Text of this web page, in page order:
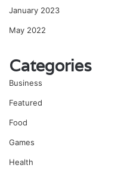
January 2023
May 2022
Categories
Business
Featured
Food
Games
Health